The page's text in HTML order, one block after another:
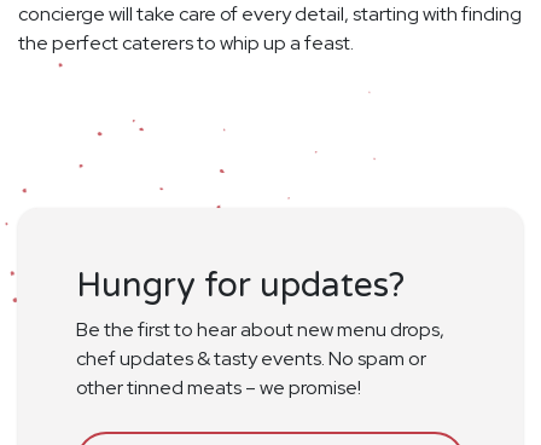
concierge will take care of every detail, starting with finding
the perfect caterers to whip up a feast.
Hungry for updates?
Be the first to hear about new menu drops,
chef updates & tasty events. No spam or
other tinned meats – we promise!